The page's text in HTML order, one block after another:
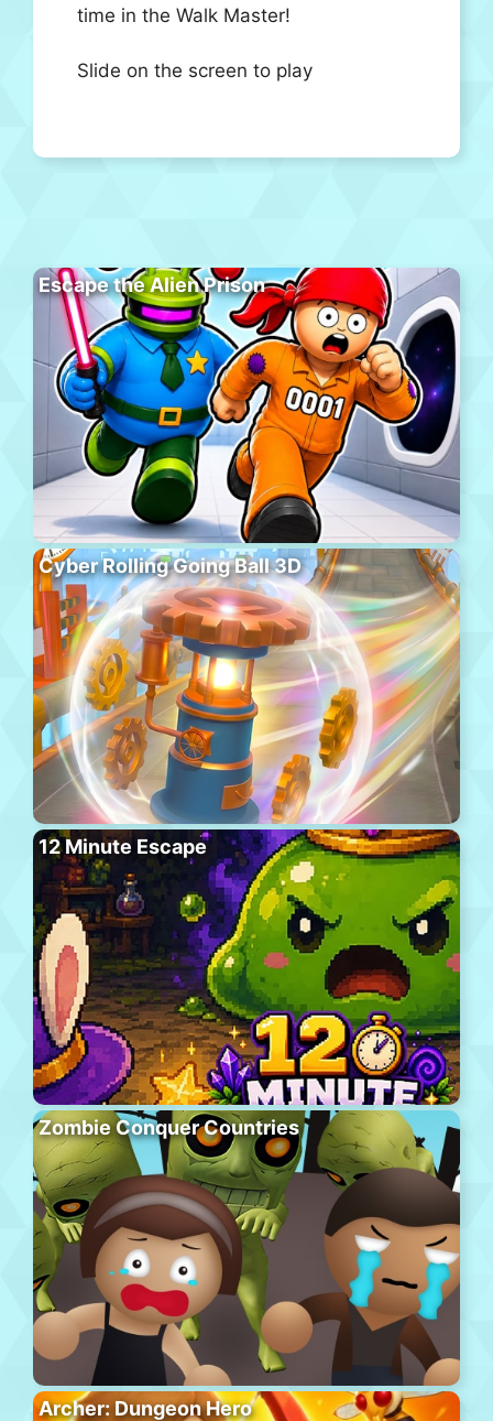
time in the Walk Master!
Slide on the screen to play
Escape the Alien Prison
Cyber Rolling Going Ball 3D
12 Minute Escape
Zombie Conquer Countries
Archer: Dungeon Hero